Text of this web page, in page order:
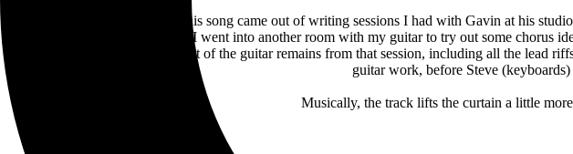
Bruce Soord: “The idea for this song came out of writing sessions I had with Gavin at his
what would become the verse. I went into another room with my guitar to try out some chorus
came together so quickly. A lot of the guitar remains from that session, including all the lead
guitar work, before Steve
Musically, the track lifts the curtain a little